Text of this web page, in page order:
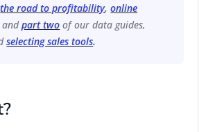
the road to profitability, online
andpart two of our data guides,
selecting sales tools.